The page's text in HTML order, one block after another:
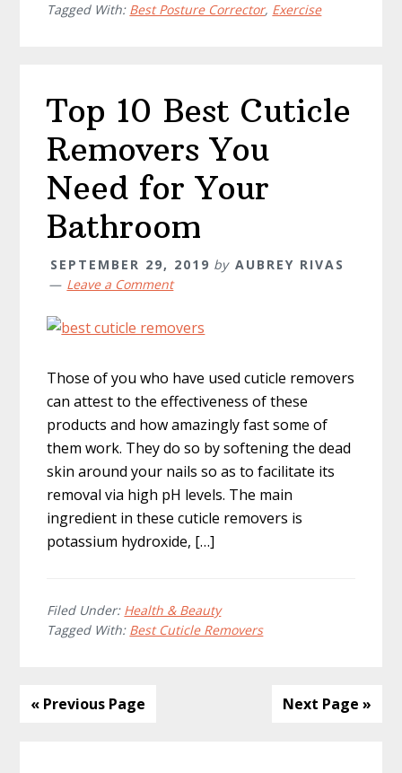
Tagged With: Best Posture Corrector, Exercise
Top 10 Best Cuticle
Removers You
Need for Your
Bathroom
SEPTEMBER 29, 2019 by AUBREY RIVAS
Leave a Comment
Those of you who have used cuticle removers
can attest to the effectiveness of these
products and how amazingly fast some of
them work. They do so by softening the dead
skin around your nails so as to facilitate its
removal via high pH levels. The main
ingredient in these cuticle removers is
potassium hydroxide, […]
Filed Under: Health & Beauty
Tagged With: Best Cuticle Removers
« Previous Page Next Page »